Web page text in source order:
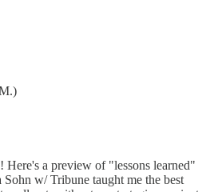
a preview of "lessons learned"
w/ Tribune taught me the best